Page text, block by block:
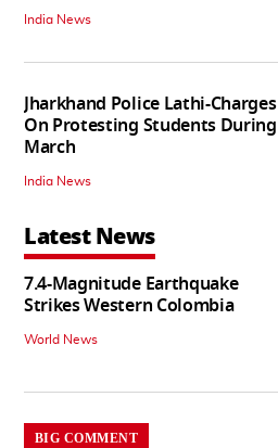
India News
Jharkhand Police Lathi-Charges
On Protesting Students During
March
India News
Latest News
7.4-Magnitude Earthquake
Strikes Western Colombia
World News
BIG COMMENT